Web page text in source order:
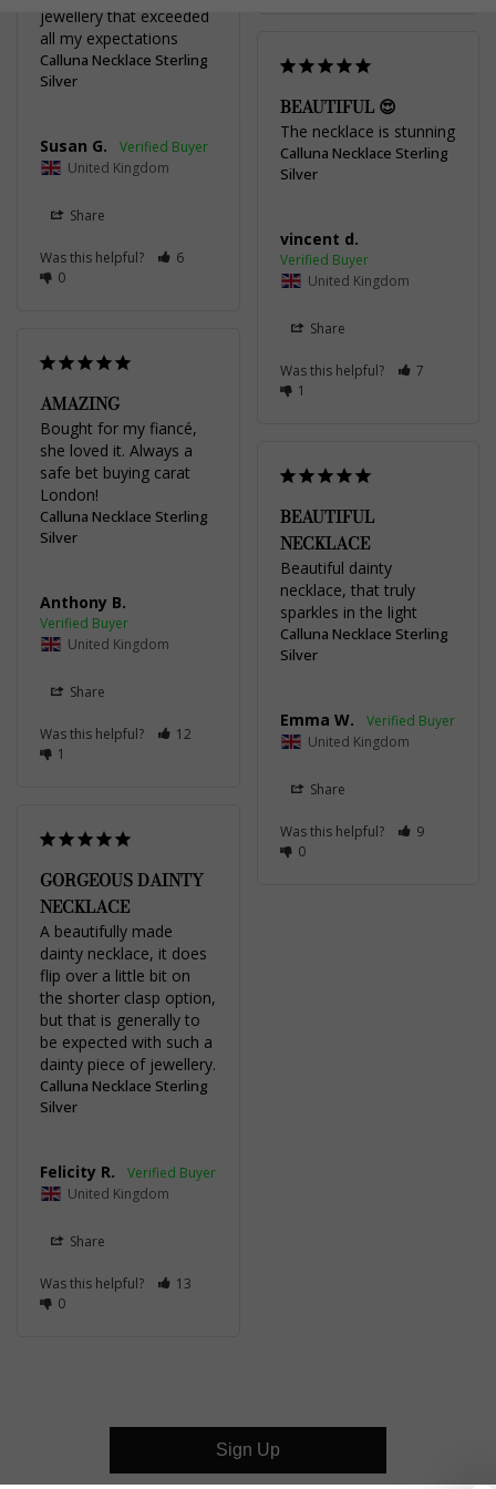
jewellery that exceeded
all my expectations
Calluna Necklace Sterling
Silver
Susan G.
United Kingdom
Share
Was this helpful?
6
0
BEAUTIFUL 😍
The necklace is stunning
Calluna Necklace Sterling
Silver
vincent d.
United Kingdom
Share
Was this helpful?
7
1
AMAZING
Bought for my fiancé,
she loved it. Always a
safe bet buying carat
London!
Calluna Necklace Sterling
Silver
Anthony B.
United Kingdom
Share
Was this helpful?
12
1
BEAUTIFUL
NECKLACE
Beautiful dainty
necklace, that truly
sparkles in the light
Calluna Necklace Sterling
Silver
Emma W.
United Kingdom
Share
Was this helpful?
9
0
GORGEOUS DAINTY
NECKLACE
A beautifully made
dainty necklace, it does
flip over a little bit on
the shorter clasp option,
but that is generally to
be expected with such a
dainty piece of jewellery.
Calluna Necklace Sterling
Silver
Felicity R.
United Kingdom
Share
Was this helpful?
13
0
Sign Up